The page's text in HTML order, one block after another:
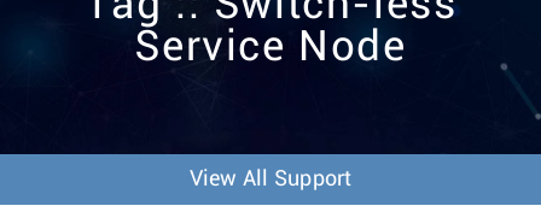
t
Service Node
View All Support